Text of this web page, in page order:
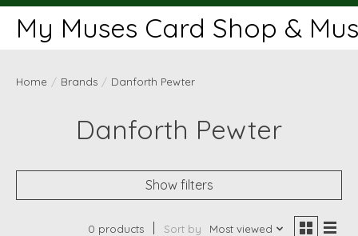
My Muses Card Shop &
Home / Brands / Danforth Pewter
Danforth Pewter
Show filters
0 products Sort by Most viewed